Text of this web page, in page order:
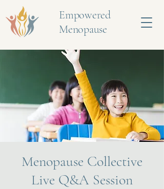
Empowered
Menopause
Menopause Collective
Live Q&A Session